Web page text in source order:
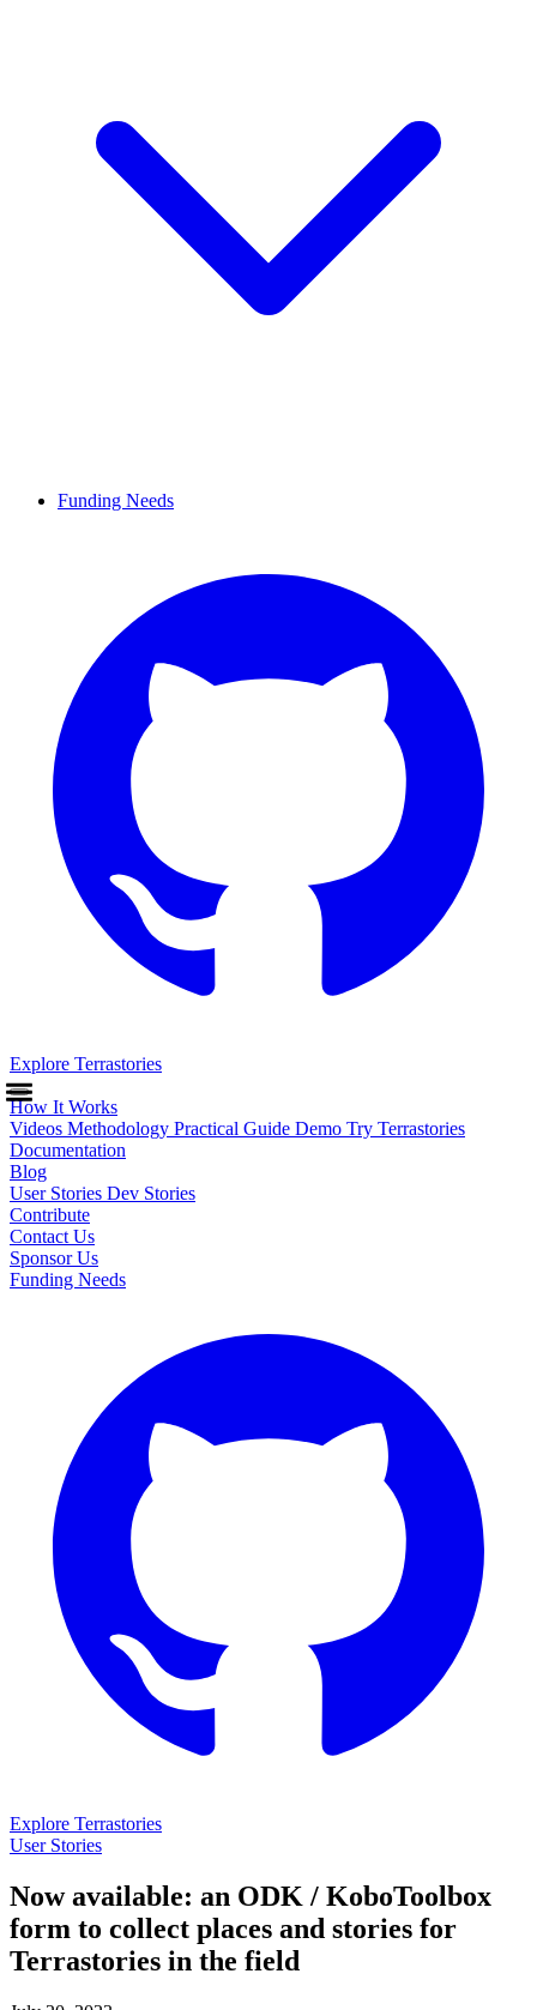
Funding Needs
Explore Terrastories
How It Works
Videos Methodology Practical Guide Demo Try Terrastories
Documentation
Blog
User Stories Dev Stories
Contribute
Contact Us
Sponsor Us
Funding Needs
Explore Terrastories
User Stories
Now available: an ODK / KoboToolbox
form to collect places and stories for
Terrastories in the field